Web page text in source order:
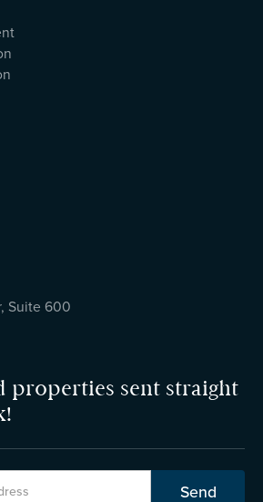
Suite 600
properties sent straight